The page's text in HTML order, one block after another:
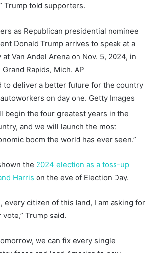
Trump told supporters.
as Republican presidential nominee
Donald Trump arrives to speak at a
at Van Andel Arena on Nov. 5, 2024, in
Grand Rapids, Mich. AP
to deliver a better future for the country
on day one. Getty Images
begin the four greatest years in the
and we will launch the most
boom the world has ever seen.”
the 2024 election as a toss-up
Harris on the eve of Election Day.
every citizen of this land, I am asking for
Trump said.
we can fix every single